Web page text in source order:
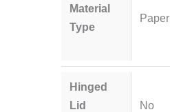
Material
Type
Paper
Hinged
Lid
No